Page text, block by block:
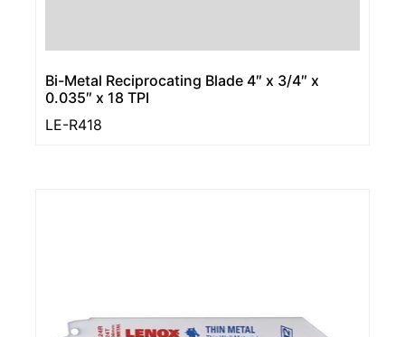
Bi-Metal Reciprocating Blade 4″ x 3/4″ x
0.035″ x 18 TPI
LE-R418